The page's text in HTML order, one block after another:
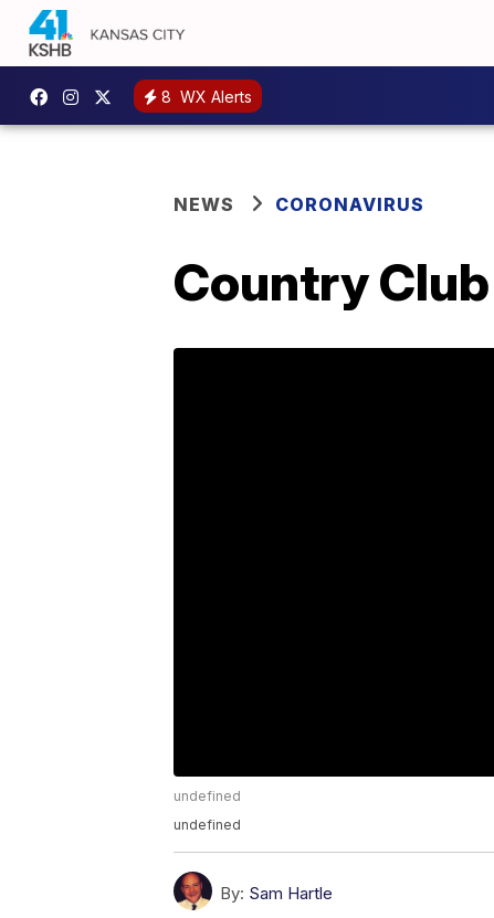
8 WX Alerts
NEWS CORONAVIRUS
Country
undefined
undefined
By: Sam Hartle